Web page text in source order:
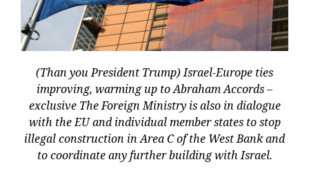
(Than you President Trump) Israel-Europe ties
improving, warming up to Abraham Accords –
exclusive The Foreign Ministry is also in dialogue
with the EU and individual member states to stop
illegal construction in Area C of the West Bank and
to coordinate any further building with Israel.